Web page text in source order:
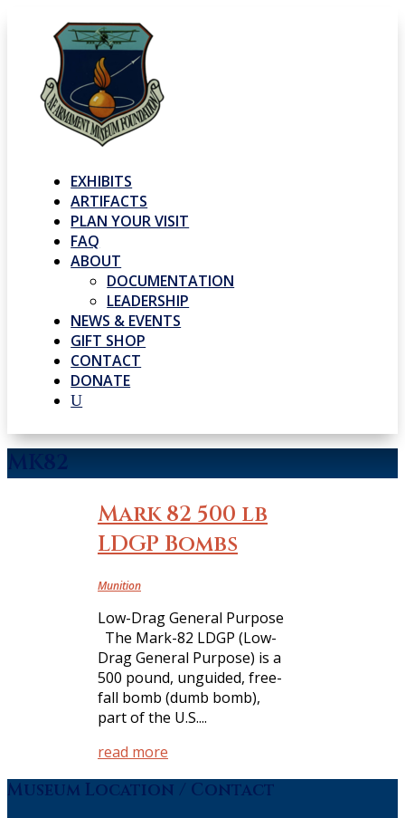
EXHIBITS
ARTIFACTS
PLAN YOUR VISIT
FAQ
ABOUT
DOCUMENTATION
LEADERSHIP
NEWS & EVENTS
GIFT SHOP
CONTACT
DONATE
U
MK82
Mark 82 500 lb
LDGP Bombs
Munition
Low-Drag General Purpose
The Mark-82 LDGP (Low-
Drag General Purpose) is a
500 pound, unguided, free-
fall bomb (dumb bomb),
part of the U.S....
read more
Museum Location / Contact